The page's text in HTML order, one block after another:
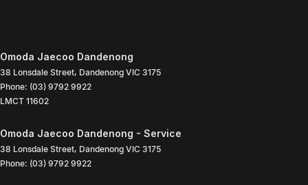
Omoda Jaecoo Dandenong
38 Lonsdale Street, Dandenong VIC 3175
Phone: (03) 9792 9922
LMCT 11602
Omoda Jaecoo Dandenong - Service
38 Lonsdale Street, Dandenong VIC 3175
Phone: (03) 9792 9922